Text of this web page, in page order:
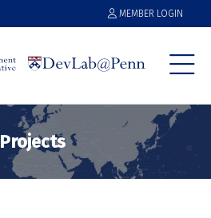
MEMBER LOGIN
Projects